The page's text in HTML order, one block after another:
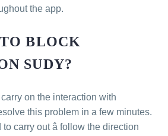
the app.
BLOCK
SUDY?
carry on the interaction with
this problem in a few minutes.
carry out â follow the direction